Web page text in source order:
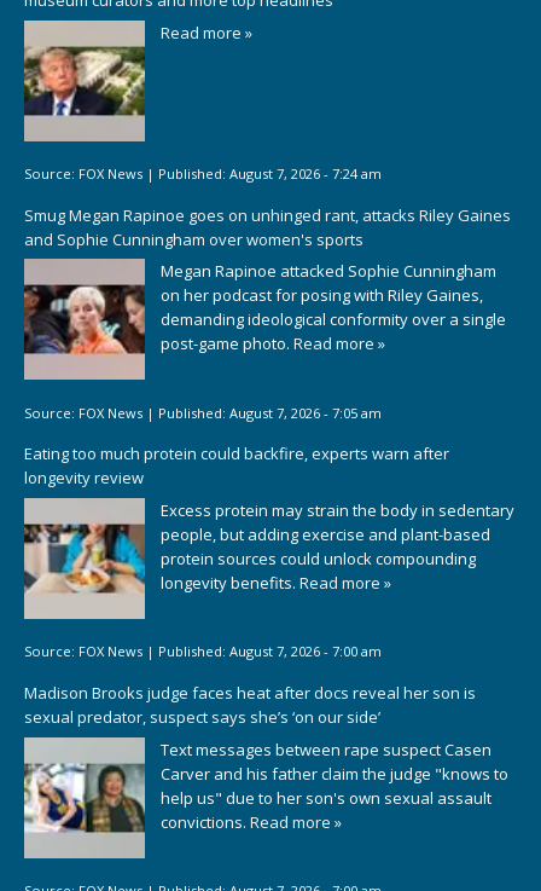
Read more »
Source: FOX News | Published: August 7, 2026 - 7:24 am
Smug Megan Rapinoe goes on unhinged rant, attacks Riley Gaines
and Sophie Cunningham over women's sports
Megan Rapinoe attacked Sophie Cunningham
on her podcast for posing with Riley Gaines,
demanding ideological conformity over a single
post-game photo. Read more »
Source: FOX News | Published: August 7, 2026 - 7:05 am
Eating too much protein could backfire, experts warn after
longevity review
Excess protein may strain the body in sedentary
people, but adding exercise and plant-based
protein sources could unlock compounding
longevity benefits. Read more »
Source: FOX News | Published: August 7, 2026 - 7:00 am
Madison Brooks judge faces heat after docs reveal her son is
sexual predator, suspect says she’s ‘on our side’
Text messages between rape suspect Casen
Carver and his father claim the judge "knows to
help us" due to her son's own sexual assault
convictions. Read more »